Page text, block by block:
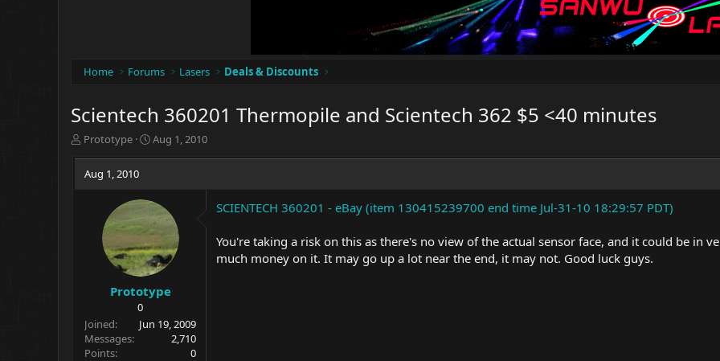
Home Forums Lasers Deals & Discounts
Scientech 360201 Thermopile and Scientech 362 $5 <40 minutes
T
e
Prototype
S
d
a
t
e
Aug 1, 2010
Aug 1, 2010
Prototype
0
Joined
Jun 19, 2009
Messages
2,710
Points
0
SCIENTECH 360201 - eBay (item 130415239700 end time Jul-31-10 18:29:57 PDT)
You're taking a risk on this as there's no view of the actual sensor face, and it could be in
much money on it. It may go up a lot near the end, it may not. Good luck guys.